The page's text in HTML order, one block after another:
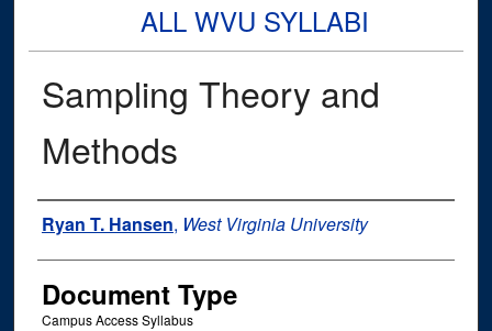
ALL WVU SYLLABI
Sampling Theory and
Methods
Instructor Name
Ryan T. Hansen, West Virginia University
Document Type
Campus Access Syllabus